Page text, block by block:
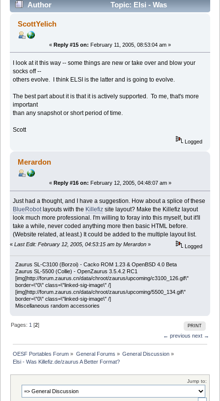
Author
Topic: Elsi - Was
Killefiz.de/zaurus A Better Format? (Read 12876 times)
ScottYelich
« Reply #15 on: February 11, 2005, 08:53:04 am »
I look at it this way -- some things are new or take over and blow your
socks off --
others evolve. I think ELSI is the latter and is going to evolve.
The best part about it is that it is actively supported. To me, that's more
important
than any snapshot or short period of time.
Scott
Logged
Merardon
« Reply #16 on: February 12, 2005, 04:48:07 am »
Just had a thought, and I have a suggestion. How about a splice of these
BlueRobotlayouts with the Killefiz site layout? Make the Killefiz layout
look much more professional. I'm willing to foray into this myself, but it'll
take a while, never coded anything more then basic HTML before.
(Website related, at least.) It could be added to the multiple layout list.
« Last Edit: February 12, 2005, 04:53:15 am by Merardon » Logged
Zaurus SL-C3100 (Borzoi) - Cacko ROM 1.23 & OpenBSD 4.0 Beta
Zaurus SL-5500 (Collie) - OpenZaurus 3.5.4.2 RC1
[img]http://forum.zaurus.cn/data/chroot/zaurus/upcoming/c3100_126.gif\"
border=\"0\" class=\"linked-sig-image\" /]
[img]http://forum.zaurus.cn/data/chroot/zaurus/upcoming/5500_134.gif\"
border=\"0\" class=\"linked-sig-image\" /]
Miscellaneous random accessories
PRINT
Pages:1 [2]
← previous next →
OESF Portables Forum » General Forums » General Discussion»
Elsi - Was Killefiz.de/zaurus A Better Format?
Jump to: